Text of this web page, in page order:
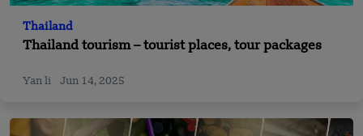
Thailand
Thailand tourism – tourist places, tour packages
Yan li Jun 14, 2025